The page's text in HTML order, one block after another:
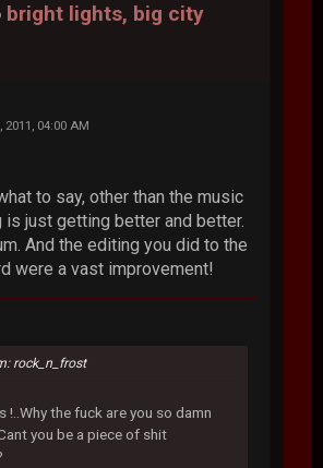
bright lights, big city
2011, 04:00 AM
to say, other than the music
is just getting better and better.
And the editing you did to the
were a vast improvement!
rock_n_frost
!..Why the fuck are you so damn
you be a piece of shit